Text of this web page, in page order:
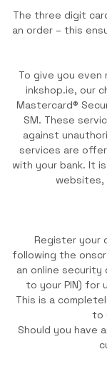
The three digit
an order – this
To give you even
inkshop.ie, our
Mastercard®
SM. These
against
services are
with your bank. It
websites,
Register your
following the
an online
to your PIN) for
This is a
to
Should you have